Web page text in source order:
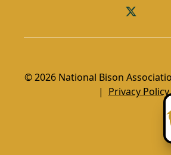
© 2026 National Bison
| Privacy Policy